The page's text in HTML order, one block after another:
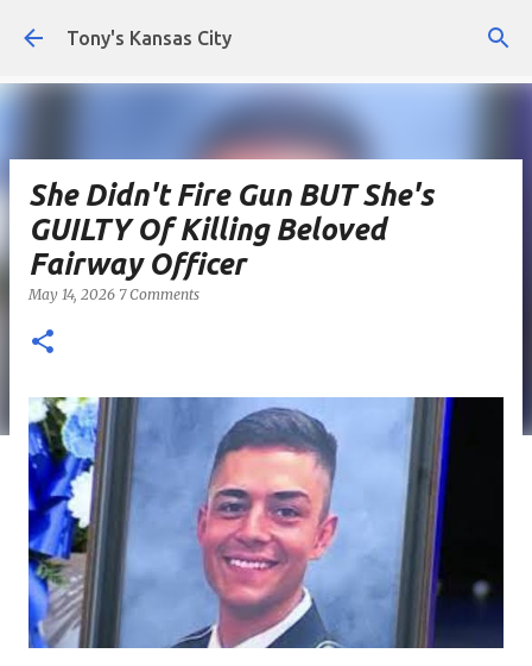
Skip to main content
Tony's Kansas City
She Didn't Fire Gun BUT She's
GUILTY Of Killing Beloved
Fairway Officer
May 14, 2026 7 Comments